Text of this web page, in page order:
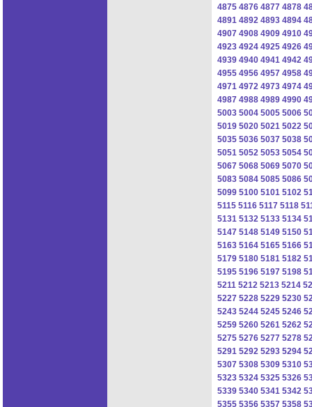
4875 4876 4877 4878
4891 4892 4893 4894
4907 4908 4909 4910
4923 4924 4925 4926
4939 4940 4941 4942
4955 4956 4957 4958
4971 4972 4973 4974
4987 4988 4989 4990
5003 5004 5005 5006
5019 5020 5021 5022
5035 5036 5037 5038
5051 5052 5053 5054
5067 5068 5069 5070
5083 5084 5085 5086
5099 5100 5101 5102
5115 5116 5117 5118
5131 5132 5133 5134
5147 5148 5149 5150
5163 5164 5165 5166
5179 5180 5181 5182
5195 5196 5197 5198
5211 5212 5213 5214
5227 5228 5229 5230
5243 5244 5245 5246
5259 5260 5261 5262
5275 5276 5277 5278
5291 5292 5293 5294
5307 5308 5309 5310
5323 5324 5325 5326
5339 5340 5341 5342
5355 5356 5357 5358